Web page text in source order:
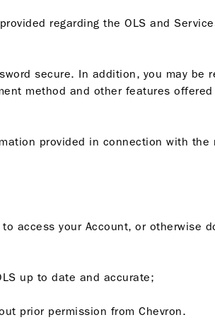
regarding the OLS and
secure. In addition, you may be
method and other features
provided in connection with
access your Account, or otherwise
up to date and accurate;
prior permission from Chevron.